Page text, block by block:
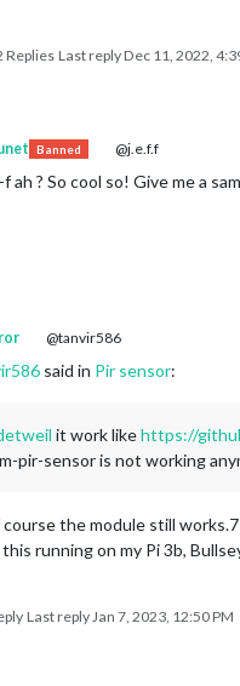
Replies Last replyDec 11, 2022,
Banned @j.e.f.f
ah ? So cool so! Give me a
@tanvir586
said in Pir sensor:
it work likehttps://
pir-sensor is not working
the module still works.7
running on my Pi 3b,
Last replyJan 7, 2023, 12:50 PM